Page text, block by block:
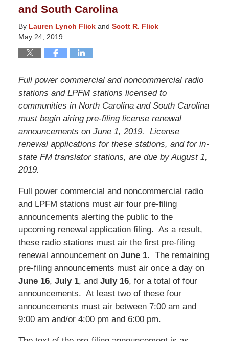
and South Carolina
By Lauren Lynch Flickand Scott R. Flick
May 24, 2019
Full power commercial and noncommercial radio
stations and LPFM stations licensed to
communities in North Carolina and South Carolina
must begin airing pre-filing license renewal
announcements on June 1, 2019. License
renewal applications for these stations, and for in-
state FM translator stations, are due by August 1,
2019.
Full power commercial and noncommercial radio
and LPFM stations must air four pre-filing
announcements alerting the public to the
upcoming renewal application filing. As a result,
these radio stations must air the first pre-filing
renewal announcement on June 1. The remaining
pre-filing announcements must air once a day on
June 16, July 1, and July 16, for a total of four
announcements. At least two of these four
announcements must air between 7:00 am and
9:00 am and/or 4:00 pm and 6:00 pm.